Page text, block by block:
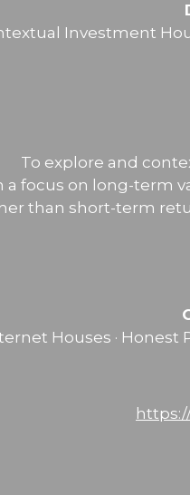
Investment
To explore and
a focus on long-term
than short-term
Houses · Honest